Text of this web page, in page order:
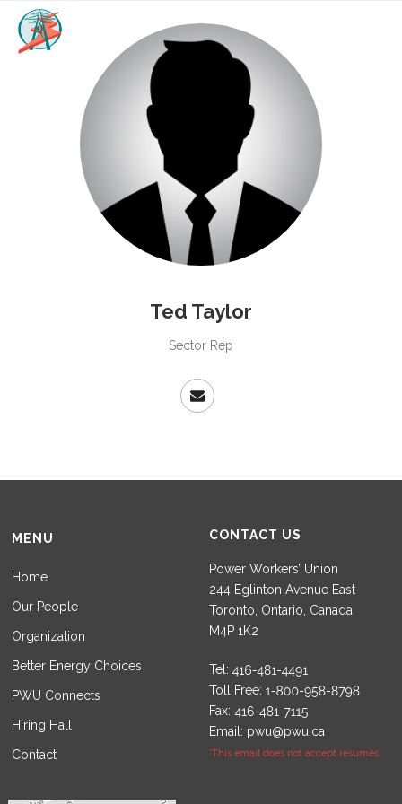
Ted Taylor
Sector Rep
MENU
Home
Our People
Organization
Better Energy Choices
PWU Connects
Hiring Hall
Contact
CONTACT US
Power Workers’ Union
244 Eglinton Avenue East
Toronto, Ontario, Canada
M4P 1K2
Tel:
Toll Free:
Fax:
Email: pwu@pwu.ca
*This email does not accept resumes.